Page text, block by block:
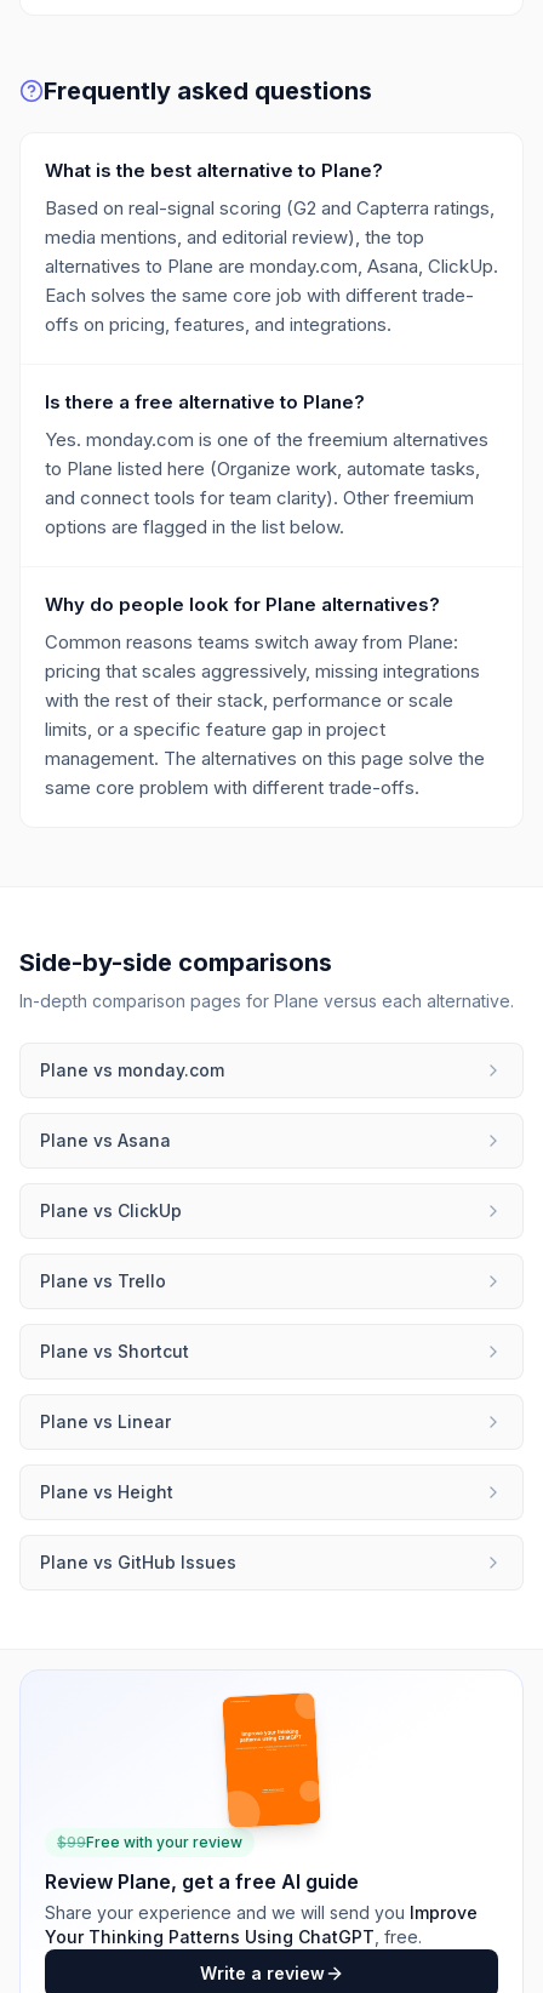
Frequently asked questions
What is the best alternative to Plane?
Based on real-signal scoring (G2 and Capterra ratings,
media mentions, and editorial review), the top
alternatives to Plane are monday.com, Asana, ClickUp.
Each solves the same core job with different trade-
offs on pricing, features, and integrations.
Is there a free alternative to Plane?
Yes. monday.com is one of the freemium alternatives
to Plane listed here (Organize work, automate tasks,
and connect tools for team clarity). Other freemium
options are flagged in the list below.
Why do people look for Plane alternatives?
Common reasons teams switch away from Plane:
pricing that scales aggressively, missing integrations
with the rest of their stack, performance or scale
limits, or a specific feature gap in project
management. The alternatives on this page solve the
same core problem with different trade-offs.
Side-by-side comparisons
In-depth comparison pages for Plane versus each alternative.
Plane vs monday.com
Plane vs Asana
Plane vs ClickUp
Plane vs Trello
Plane vs Shortcut
Plane vs Linear
Plane vs Height
Plane vs GitHub Issues
$99Free with your review
Review Plane, get a free AI guide
Share your experience and we will send you Improve
Your Thinking Patterns Using ChatGPT , free.
Write a review